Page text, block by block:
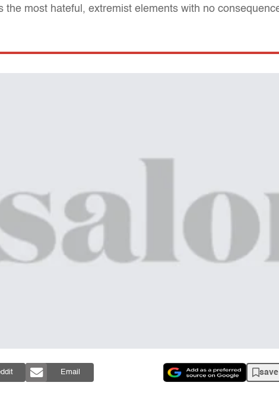
most hateful, extremist elements with no
Email save